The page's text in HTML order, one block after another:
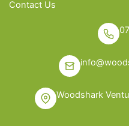
Contact Us
Woodshark